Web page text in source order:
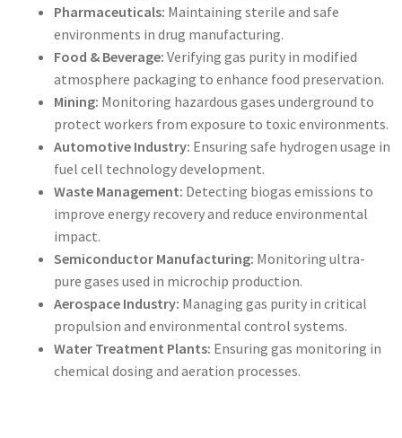
Pharmaceuticals: Maintaining sterile and safe
environments in drug manufacturing.
Food & Beverage: Verifying gas purity in modified
atmosphere packaging to enhance food preservation.
Mining: Monitoring hazardous gases underground to
protect workers from exposure to toxic environments.
Automotive Industry: Ensuring safe hydrogen usage in
fuel cell technology development.
Waste Management: Detecting biogas emissions to
improve energy recovery and reduce environmental
impact.
Semiconductor Manufacturing: Monitoring ultra-
pure gases used in microchip production.
Aerospace Industry: Managing gas purity in critical
propulsion and environmental control systems.
Water Treatment Plants: Ensuring gas monitoring in
chemical dosing and aeration processes.